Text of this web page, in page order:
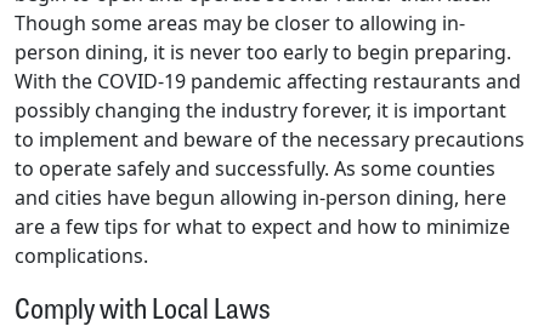
Though some areas may be closer to allowing in-
person dining, it is never too early to begin preparing.
With the COVID-19 pandemic affecting restaurants and
possibly changing the industry forever, it is important
to implement and beware of the necessary precautions
to operate safely and successfully. As some counties
and cities have begun allowing in-person dining, here
are a few tips for what to expect and how to minimize
complications.
Comply with Local Laws